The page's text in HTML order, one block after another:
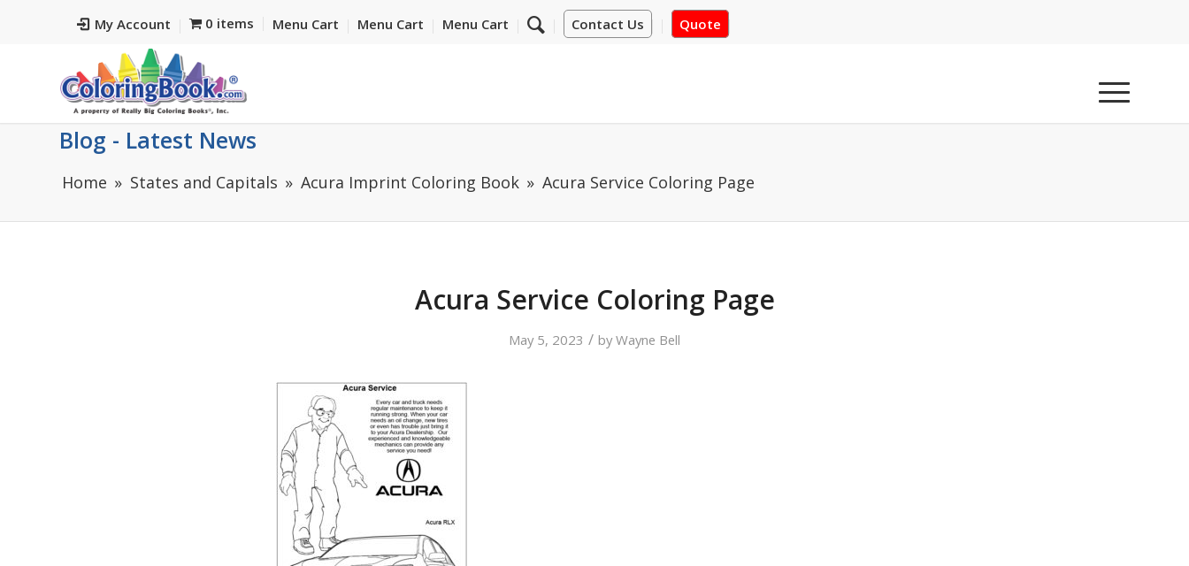
My Account Contact Us Quote
0 items Menu Cart Menu Cart Menu Cart
Blog - Latest News
Home States and Capitals Acura Imprint Coloring Book Acura Service Coloring Page
Acura Service Coloring Page
May 5, 2023 / byWayne Bell